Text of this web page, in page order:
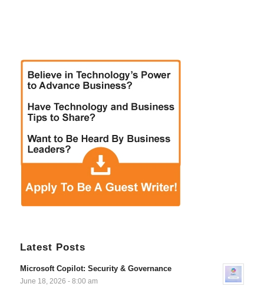
Latest Posts
Microsoft Copilot: Security & Governance
June 18, 2026 - 8:00 am